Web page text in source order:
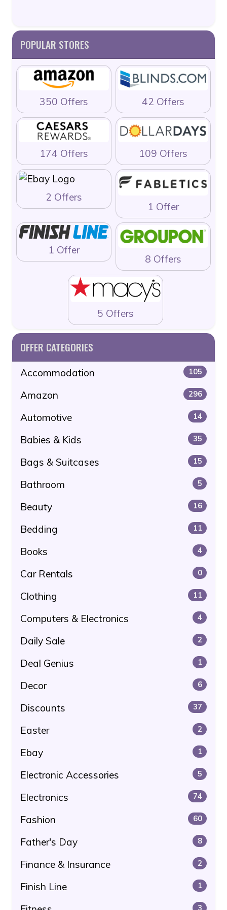
POPULAR STORES
350 Offers 42 Offers
174 Offers 109 Offers
2 Offers
1 Offer
1 Offer
8 Offers
5 Offers
OFFER CATEGORIES
Accommodation 105
Amazon 296
Automotive 14
Babies & Kids 35
Bags & Suitcases 15
Bathroom 5
Beauty 16
Bedding 11
Books 4
Car Rentals 0
Clothing 11
Computers & Electronics 4
Daily Sale 2
Deal Genius 1
Decor 6
Discounts 37
Easter 2
Ebay 1
Electronic Accessories 5
Electronics 74
Fashion 60
Father's Day 8
Finance & Insurance 2
Finish Line 1
3